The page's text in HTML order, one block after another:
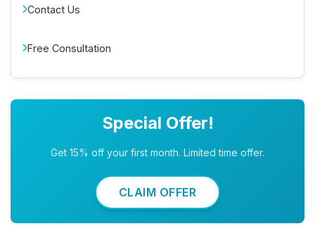
Contact Us
Free Consultation
Special Offer!
Get 15% off your first month. Limited time offer.
CLAIM OFFER